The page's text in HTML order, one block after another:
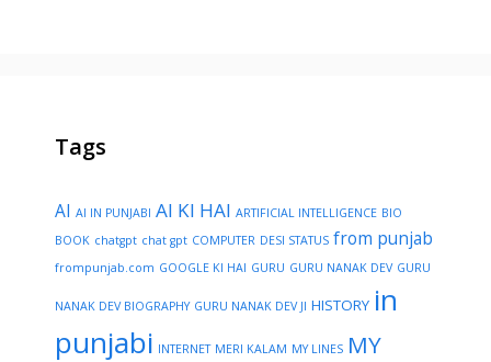
Tags
AI AI IN PUNJABI AI KI HAI ARTIFICIAL INTELLIGENCE BIO
BOOK chatgpt chat gpt COMPUTER DESI STATUS from punjab
frompunjab.com GOOGLE KI HAI GURU GURU NANAK DEV GURU
NANAK DEV BIOGRAPHY GURU NANAK DEV JI HISTORY in
punjabi INTERNET MERI KALAM MY LINES MY